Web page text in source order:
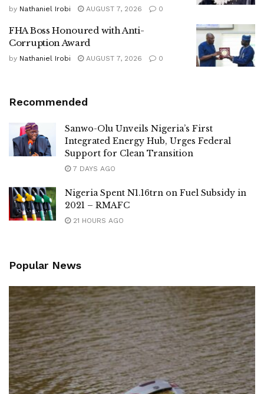
by Nathaniel Irobi AUGUST 7, 2026 0
FHA Boss Honoured with Anti-
Corruption Award
by Nathaniel Irobi AUGUST 7, 2026 0
Recommended
Sanwo-Olu Unveils Nigeria’s First
Integrated Energy Hub, Urges Federal
Support for Clean Transition
7 DAYS AGO
Nigeria Spent N1.16trn on Fuel Subsidy in
2021 – RMAFC
21 HOURS AGO
Popular News